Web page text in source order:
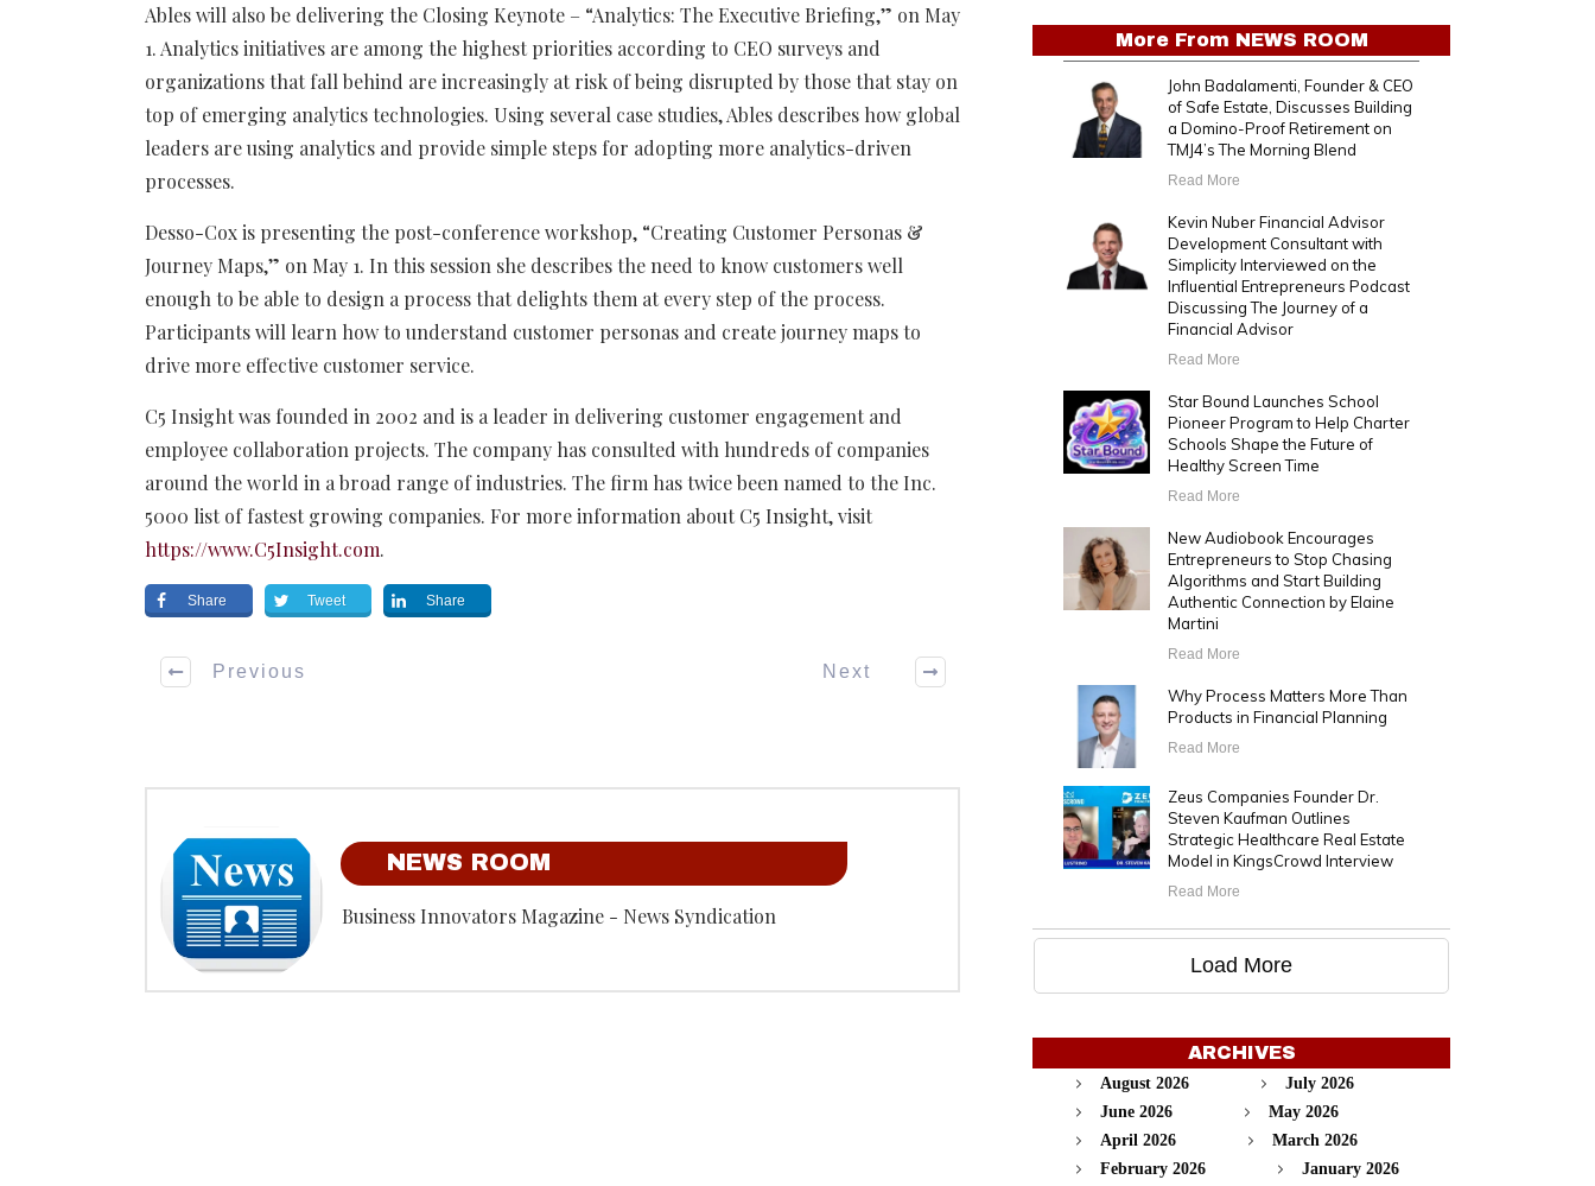
Ables will also be delivering the Closing Keynote – “Analytics: The Executive Briefing,” on May
1. Analytics initiatives are among the highest priorities according to CEO surveys and
organizations that fall behind are increasingly at risk of being disrupted by those that stay on
top of emerging analytics technologies. Using several case studies, Ables describes how global
leaders are using analytics and provide simple steps for adopting more analytics-driven
processes.
Desso-Cox is presenting the post-conference workshop, “Creating Customer Personas &
Journey Maps,” on May 1. In this session she describes the need to know customers well
enough to be able to design a process that delights them at every step of the process.
Participants will learn how to understand customer personas and create journey maps to
drive more effective customer service.
C5 Insight was founded in 2002 and is a leader in delivering customer engagement and
employee collaboration projects. The company has consulted with hundreds of companies
around the world in a broad range of industries. The firm has twice been named to the Inc.
5000 list of fastest growing companies. For more information about C5 Insight, visit
https://www.C5Insight.com.
Share Tweet Share
Previous Next
NEWS ROOM
Business Innovators Magazine - News Syndication
More From NEWS ROOM
John Badalamenti, Founder & CEO
of Safe Estate, Discusses Building
a Domino-Proof Retirement on
TMJ4’s The Morning Blend
Read More
Kevin Nuber Financial Advisor
Development Consultant with
Simplicity Interviewed on the
Influential Entrepreneurs Podcast
Discussing The Journey of a
Financial Advisor
Read More
Star Bound Launches School
Pioneer Program to Help Charter
Schools Shape the Future of
Healthy Screen Time
Read More
New Audiobook Encourages
Entrepreneurs to Stop Chasing
Algorithms and Start Building
Authentic Connection by Elaine
Martini
Read More
Why Process Matters More Than
Products in Financial Planning
Read More
Zeus Companies Founder Dr.
Steven Kaufman Outlines
Strategic Healthcare Real Estate
Model in KingsCrowd Interview
Read More
Load More
ARCHIVES
August 2026
July 2026
June 2026
May 2026
April 2026
March 2026
February 2026
January 2026